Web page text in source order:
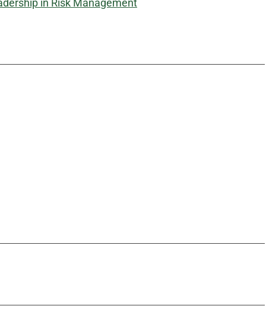
in Risk Management